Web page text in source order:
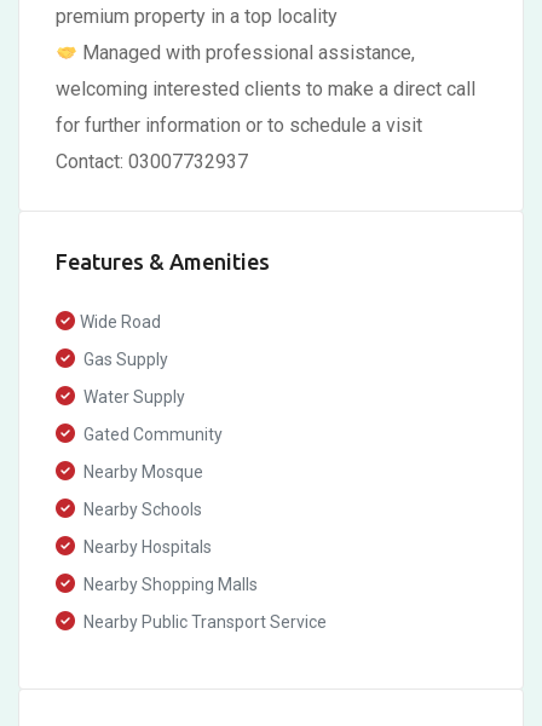
premium property in a top locality
Managed with professional assistance,
welcoming interested clients to make a direct call
for further information or to schedule a visit
Contact: 03007732937
Features & Amenities
Wide Road
Gas Supply
Water Supply
Gated Community
Nearby Mosque
Nearby Schools
Nearby Hospitals
Nearby Shopping Malls
Nearby Public Transport Service